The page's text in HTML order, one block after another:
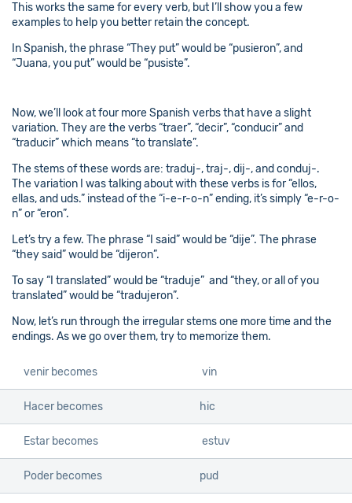
This works the same for every verb, but I’ll show you a few
examples to help you better retain the concept.
In Spanish, the phrase “They put” would be “pusieron”, and
“Juana, you put” would be “pusiste”.
Now, we’ll look at four more Spanish verbs that have a slight
variation. They are the verbs “traer”, “decir”, “conducir” and
“traducir” which means “to translate”.
The stems of these words are: traduj-, traj-, dij-, and conduj-.
The variation I was talking about with these verbs is for “ellos,
ellas, and uds.” instead of the “i-e-r-o-n” ending, it’s simply “e-r-o-
n” or “eron”.
Let’s try a few. The phrase “I said” would be “dije”. The phrase
“they said” would be “dijeron”.
To say “I translated” would be “traduje” and “they, or all of you
translated” would be “tradujeron”.
Now, let’s run through the irregular stems one more time and the
endings. As we go over them, try to memorize them.
venir becomes vin
Hacer becomes hic
Estar becomes estuv
Poder becomes pud